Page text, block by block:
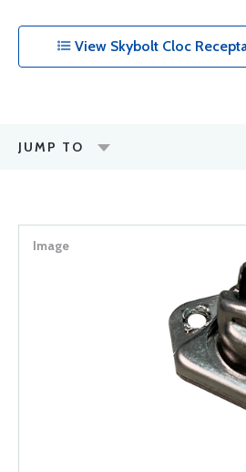
View Skybolt Cloc
JUMP TO